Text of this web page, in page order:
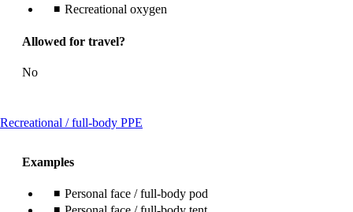
Recreational oxygen
Allowed for travel?
No
Recreational / full-body PPE
Examples
Personal face / full-body pod